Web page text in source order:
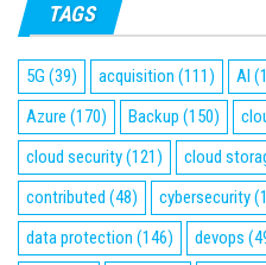
TAGS
5G (39) acquisition (111) AI
Azure (170) Backup (150)
cloud security(121) cloud
contributed (48) cybersecurity
data protection (146) devops